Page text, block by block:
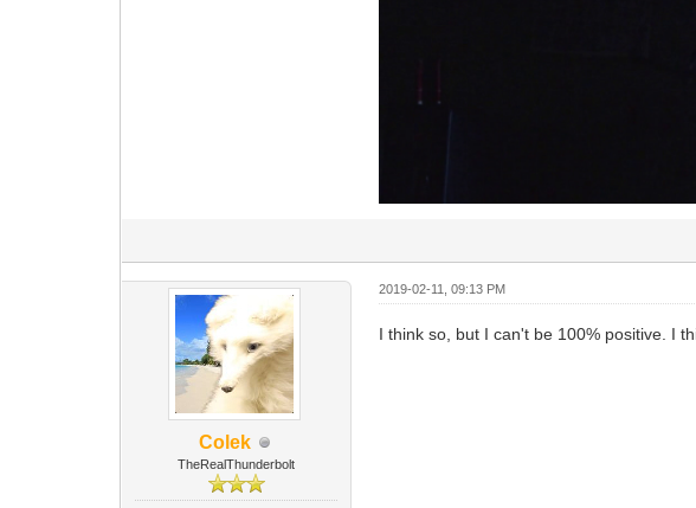
Colek
TheRealThunderbolt
2019-02-11, 09:13 PM
I think so, but I can't be 100% positive. I